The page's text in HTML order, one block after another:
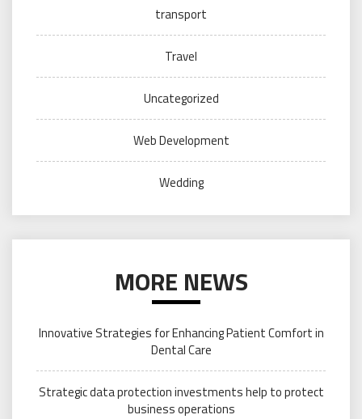
transport
Travel
Uncategorized
Web Development
Wedding
MORE NEWS
Innovative Strategies for Enhancing Patient Comfort in
Dental Care
Strategic data protection investments help to protect
business operations